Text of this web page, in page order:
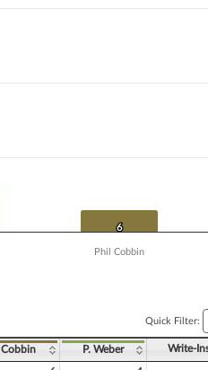
6
6
Phil Cobbin
Quick Filter:
Cobbin P. Weber Write-